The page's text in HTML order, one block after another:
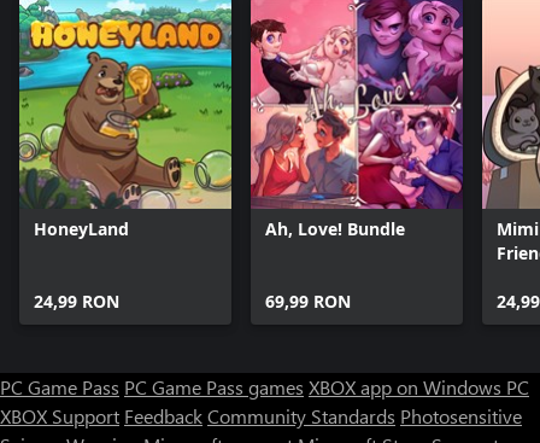
HoneyLand
24,99 RON
Ah, Love! Bundle
69,99 RON
PC Game Pass PC Game Pass games XBOX app on Windows PC
XBOX Support FeedbackCommunity Standards Photosensitive